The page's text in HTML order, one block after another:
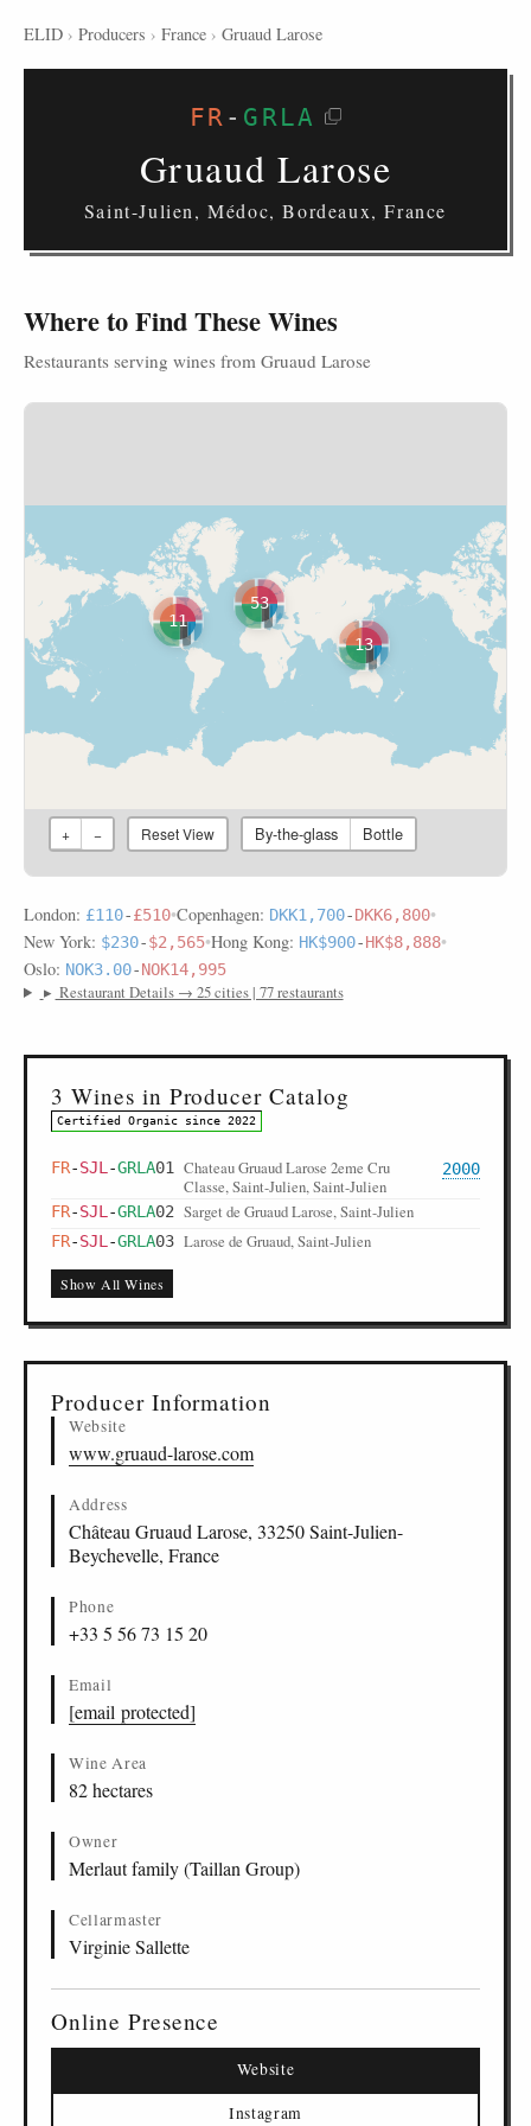
ELID › Producers › France › Gruaud Larose
FR - GRLA
Gruaud Larose
Saint-Julien, Médoc, Bordeaux, France
Where to Find These Wines
Restaurants serving wines from Gruaud Larose
11
13
53
+ − Reset View By-the-glass Bottle
London: £110-£510•Copenhagen: DKK1,700-DKK6,800•
New York: $230-$2,565•Hong Kong: HK$900-HK$8,888•
Oslo: NOK3.00-NOK14,995
▸ Restaurant Details → 25 cities | 77 restaurants
3 Wines in Producer Catalog
Certified Organic since 2022
FR-SJL -GRLA01
Chateau Gruaud Larose 2eme Cru
Classe, Saint-Julien, Saint-Julien
2000
FR-SJL -GRLA02 Sarget de Gruaud Larose, Saint-Julien
FR-SJL -GRLA03 Larose de Gruaud, Saint-Julien
Show All Wines
Producer Information
Website
www.gruaud-larose.com
Address
Château Gruaud Larose, 33250 Saint-Julien-
Beychevelle, France
Phone
+33 5 56 73 15 20
Email
[email protected]
Wine Area
82 hectares
Owner
Merlaut family (Taillan Group)
Cellarmaster
Virginie Sallette
Online Presence
Website
Instagram